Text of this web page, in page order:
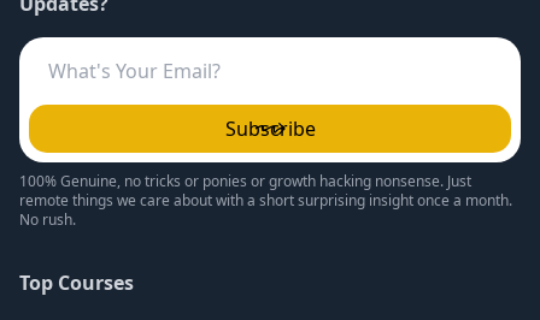
Subscribe
100% Genuine, no tricks or ponies or growth hacking nonsense. Just
remote things we care about with a short surprising insight once a month.
No rush.
Top Courses